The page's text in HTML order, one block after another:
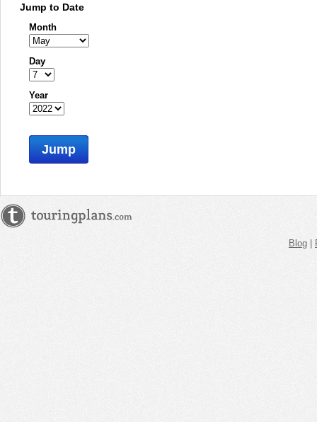
Jump to Date
Month
Day
Year
Jump
Blog